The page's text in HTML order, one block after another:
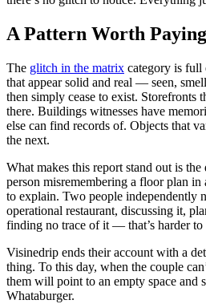
A Pattern Worth
The glitch in the matrix category is
that appear solid and real — seen,
then simply cease to exist. Storefronts
there. Buildings witnesses have
else can find records of. Objects that
the next.
What makes this report stand out is
person misremembering a floor plan in
to explain. Two people independently
operational restaurant, discussing it,
finding no trace of it — that’s harder
Visinedrip ends their account with a
thing. To this day, when the couple
them will point to an empty space and
Whataburger.